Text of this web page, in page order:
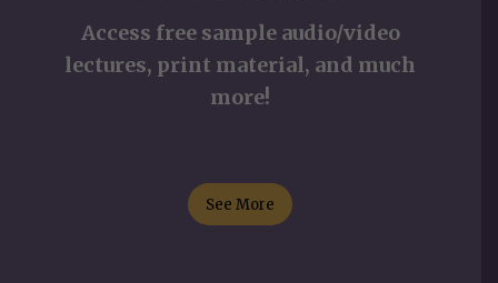
Access free sample audio/video
lectures, print material, and much
more!
See More